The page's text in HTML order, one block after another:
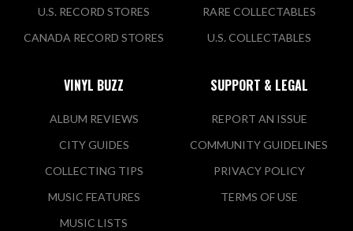
U.S. RECORD STORES
CANADA RECORD STORES
RARE COLLECTABLES
U.S. COLLECTABLES
VINYL BUZZ
ALBUM REVIEWS
CITY GUIDES
COLLECTING TIPS
MUSIC FEATURES
MUSIC LISTS
SUPPORT & LEGAL
REPORT AN ISSUE
COMMUNITY GUIDELINES
PRIVACY POLICY
TERMS OF USE